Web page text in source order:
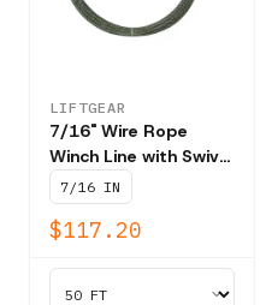
LIFTGEAR
7/16" Wire Rope
Winch Line with Swivel
Hook T201 - NBS
20,400 lbs
7/16 IN
$117.20